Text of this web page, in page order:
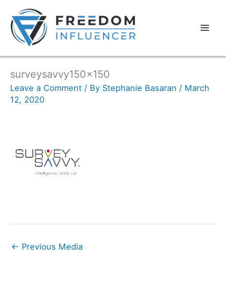
surveysavvy150x150
Leave a Comment / By Stephanie Basaran / March
12, 2020
← Previous Media